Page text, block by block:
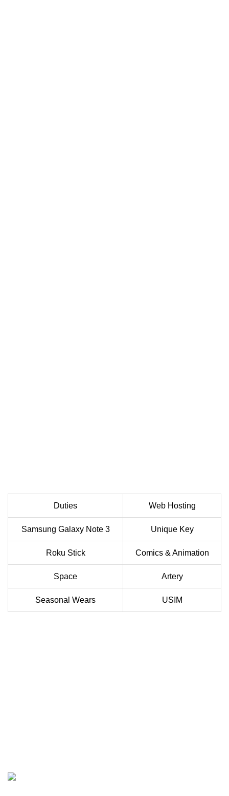
Duties Web Hosting
Samsung Galaxy Note 3 Unique Key
Roku Stick Comics & Animation
Space Artery
Seasonal Wears USIM